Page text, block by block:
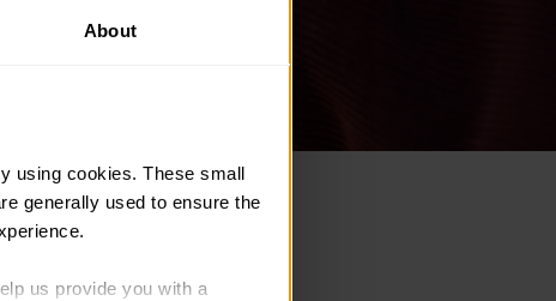
About
using cookies. These small
generally used to ensure the
us provide you with a
instructions on screen.